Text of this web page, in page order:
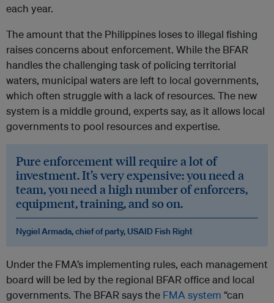
each year.
The amount that the Philippines loses to illegal fishing
raises concerns about enforcement. While the BFAR
handles the challenging task of policing territorial
waters, municipal waters are left to local governments,
which often struggle with a lack of resources. The new
system is a middle ground, experts say, as it allows local
governments to pool resources and expertise.
Pure enforcement will require a lot of
investment. It’s very expensive: you need a
team, you need a high number of enforcers,
equipment, training, and so on.
Nygiel Armada, chief of party, USAID Fish Right
Under the FMA’s implementing rules, each management
board will be led by the regional BFAR office and local
governments. The BFAR says the FMA system “can